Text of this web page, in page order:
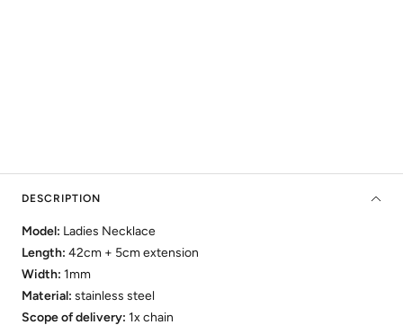
DESCRIPTION
Model: Ladies Necklace
Length: 42cm + 5cmextension
Width: 1mm
Material: stainless steel
Scope of delivery: 1x chain